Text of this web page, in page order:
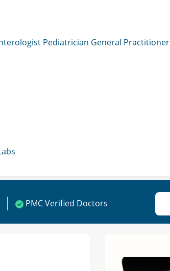
Pediatrician General Practitioner
PMC Verified Doctors